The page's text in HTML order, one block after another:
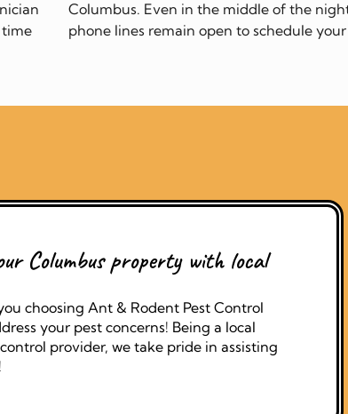
Columbus. Even in the middle of the
phone lines remain open to schedule your
Columbus property with local
choosing Ant & Rodent Pest Control
your pest concerns! Being a local
provider, we take pride in assisting